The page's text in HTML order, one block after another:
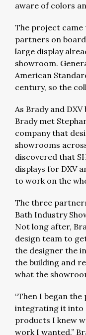
aware of colors
The project came
partners on
large display
showroom.
American
century, so the
As Brady and
Brady met
company that
showrooms
discovered that
displays for DXV
to work on the
The three
Bath Industry
Not long after,
design team to
the designer the
the building and
what the
“Then I began
integrating it into
products I knew
work I wanted,”